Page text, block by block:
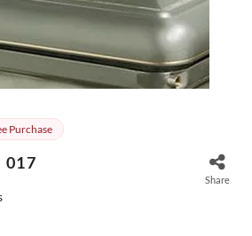
Purchase
017
Share